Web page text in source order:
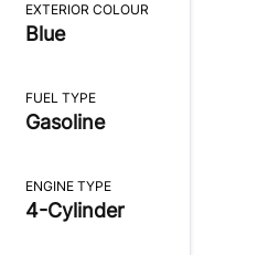
EXTERIOR COLOUR
Blue
FUEL TYPE
Gasoline
ENGINE TYPE
4-Cylinder